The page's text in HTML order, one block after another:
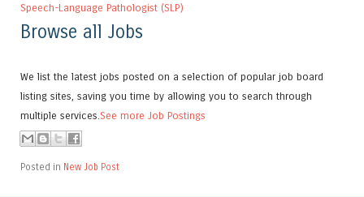
Speech-Language Pathologist (SLP)
Browse all Jobs
We list the latest jobs posted on a selection of popular job board
listing sites, saving you time by allowing you to search through
multiple services.See more Job Postings
Posted in New Job Post